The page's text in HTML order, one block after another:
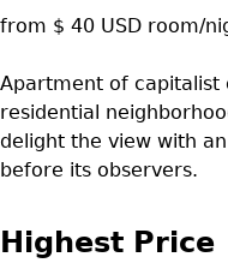
from $ 40 USD room/
Apartment of capitalist
residential
delight the view with
before its observers.
Highest Price